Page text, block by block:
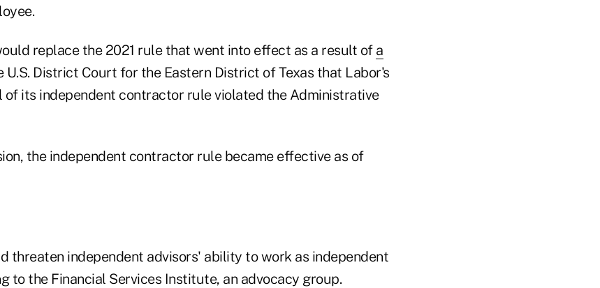
replace the 2021 rule that went into effect as a result of a
U.S. District Court for the Eastern District of Texas that Labor's
its independent contractor rule violated the Administrative
the independent contractor rule became effective as of
threaten independent advisors' ability to work as independent
to the Financial Services Institute, an advocacy group.